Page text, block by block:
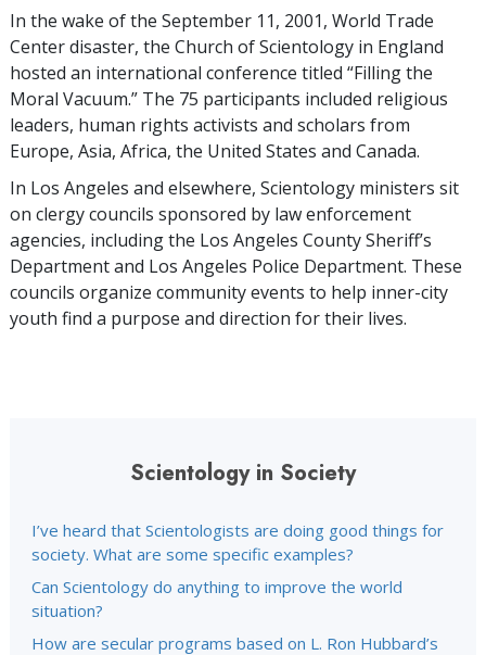
In the wake of the September 11, 2001, World Trade
Center disaster, the Church of Scientology in England
hosted an international conference titled “Filling the
Moral Vacuum.” The 75 participants included religious
leaders, human rights activists and scholars from
Europe, Asia, Africa, the United States and Canada.
In Los Angeles and elsewhere, Scientology ministers sit
on clergy councils sponsored by law enforcement
agencies, including the Los Angeles County Sheriff’s
Department and Los Angeles Police Department. These
councils organize community events to help inner-city
youth find a purpose and direction for their lives.
Scientology in Society
I’ve heard that Scientologists are doing good things for
society. What are some specific examples?
Can Scientology do anything to improve the world
situation?
How are secular programs based on L. Ron Hubbard’s